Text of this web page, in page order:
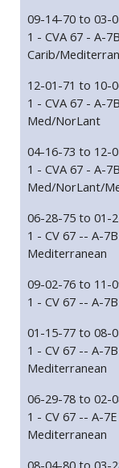
09-14-70 to 03-
1 - CVA 67 - A-
Carib/
12-01-71 to 10-
1 - CVA 67 - A-
Med/NorLant
04-16-73 to 12-
1 - CVA 67 - A-
Med/NorLant/
06-28-75 to 01-
1 - CV 67 -- A-
Mediterranean
09-02-76 to 11-
1 - CV 67 -- A-
01-15-77 to 08-
1 - CV 67 -- A-
Mediterranean
06-29-78 to 02-
1 - CV 67 -- A-
Mediterranean